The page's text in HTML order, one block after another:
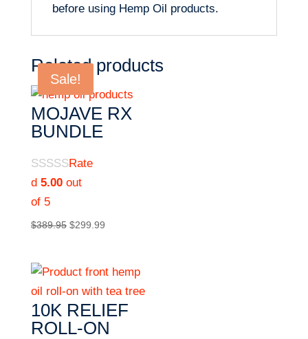
before using Hemp Oil products.
Related products
Sale!
MOJAVE RX
BUNDLE
Rate
d 5.00out
of 5
$389.95 $299.99
10K RELIEF
ROLL-ON